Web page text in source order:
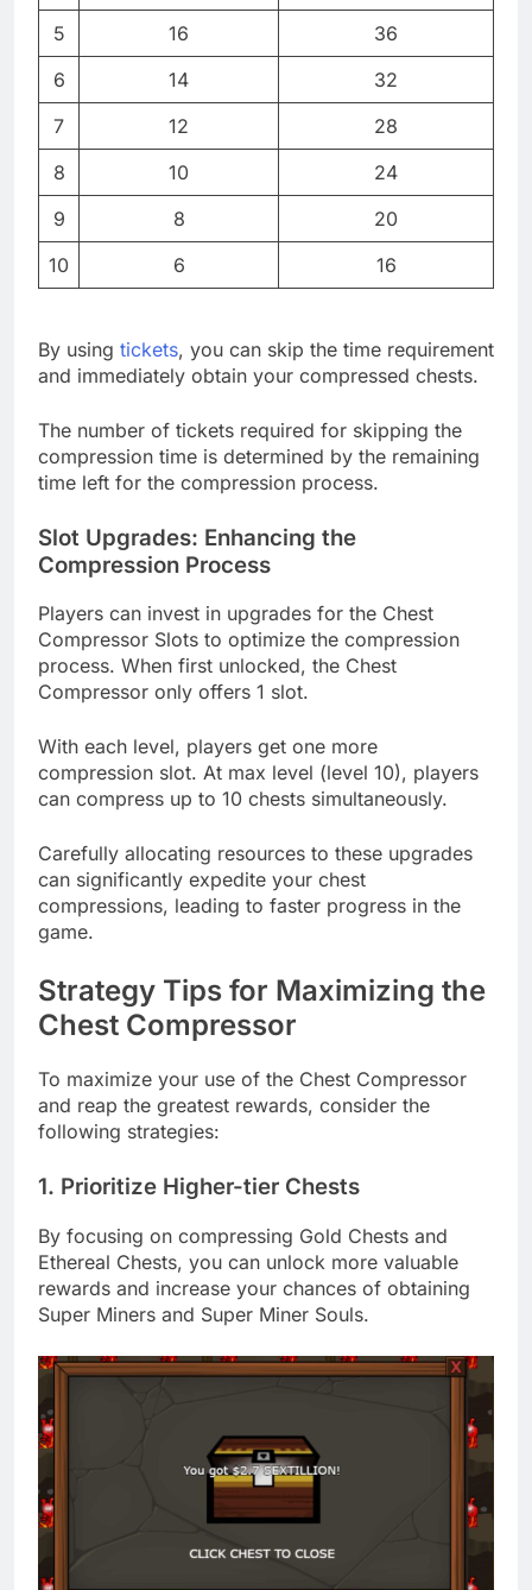
5
16
36
6
14
32
7
12
28
8
10
24
9
8
20
10
6 16
By using tickets, you can skip the time requirement
and immediately obtain your compressed chests.
The number of tickets required for skipping the
compression time is determined by the remaining
time left for the compression process.
Slot Upgrades: Enhancing the
Compression Process
Players can invest in upgrades for the Chest
Compressor Slots to optimize the compression
process. When first unlocked, the Chest
Compressor only offers 1 slot.
With each level, players get one more
compression slot. At max level (level 10), players
can compress up to 10 chests simultaneously.
Carefully allocating resources to these upgrades
can significantly expedite your chest
compressions, leading to faster progress in the
game.
Strategy Tips for Maximizing the
Chest Compressor
To maximize your use of the Chest Compressor
and reap the greatest rewards, consider the
following strategies:
1. Prioritize Higher-tier Chests
By focusing on compressing Gold Chests and
Ethereal Chests, you can unlock more valuable
rewards and increase your chances of obtaining
Super Miners and Super Miner Souls.